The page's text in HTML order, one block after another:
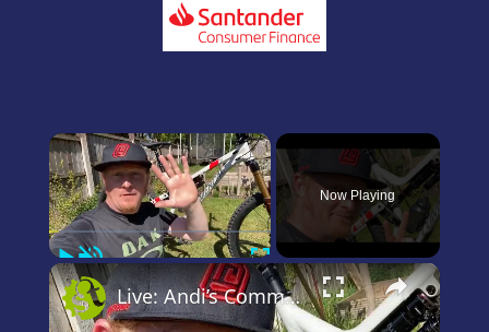
×
PlayUnmute Fullscreen
Now Playing
×
Live: Andi’s Commencal Meta Bike Check